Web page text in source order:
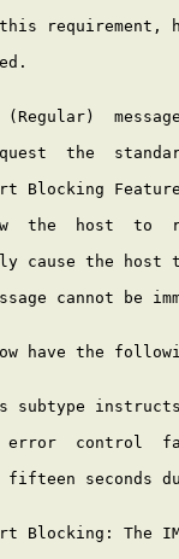
requirement,
(Regular)
the
Blocking
the  host  to
cause the host
cannot be
have the
subtype
error  control
fifteen seconds
Blocking: The